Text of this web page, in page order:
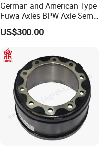
German and American Type
Fuwa Axles BPW Axle Semi
Trailer Axle Disc Brake Drum
Axle *
US$300.00